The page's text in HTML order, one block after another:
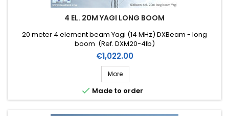
4 EL. 20M YAGI LONG BOOM
20 meter 4 element beam Yagi (14 MHz) DXBeam - long
boom (Ref. DXM20-4lb)
Price
€1,022.00
More
 Made to order